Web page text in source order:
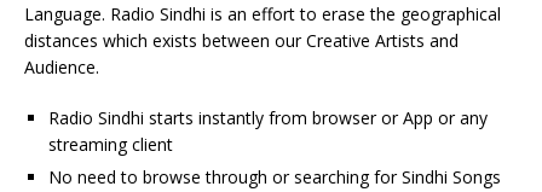
Language. Radio Sindhi is an effort to erase the geographical
distances which exists between our Creative Artists and
Audience.
Radio Sindhi starts instantly from browser or App or any
streaming client
No need to browse through or searching for Sindhi Songs